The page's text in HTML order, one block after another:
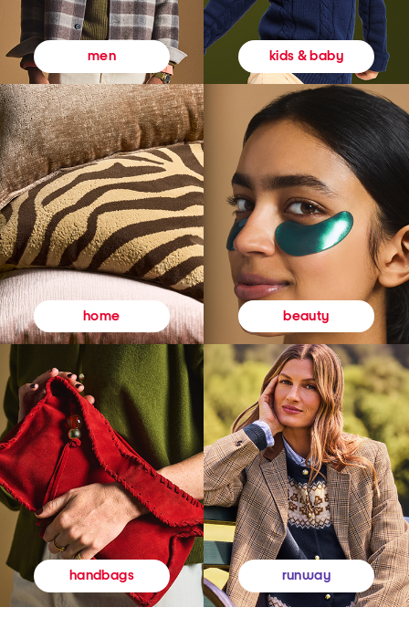
men kids & baby
home beauty
handbags runway